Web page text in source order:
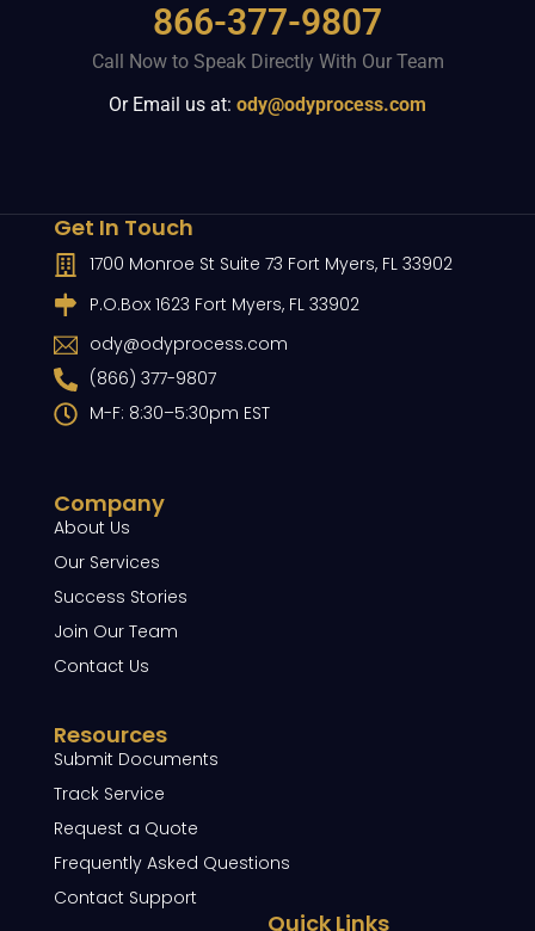
866-377-9807
Call Now to Speak Directly With Our Team
Or Email us at: ody@odyprocess.com
Company
About Us
Our Services
Success Stories
Join Our Team
Contact Us
Resources
Submit Documents
Track Service
Request a Quote
Frequently Asked Questions
Contact Support
Quick Links
Get In Touch
1700 Monroe St Suite 73 Fort Myers, FL 33902
P.O.Box 1623 Fort Myers, FL 33902
ody@odyprocess.com
(866) 377-9807
M-F: 8:30–5:30pm EST